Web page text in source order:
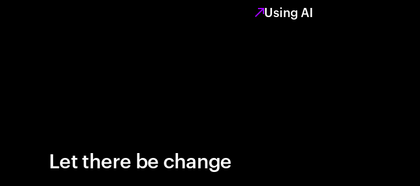
Using AI
Let there be change